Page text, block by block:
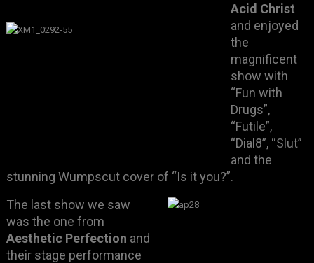
Acid Christ
and enjoyed
the
magnificent
show with
“Fun with
Drugs”,
“Futile”,
“Dial8”, “Slut”
and the
stunning Wumpscut cover of “Is it you?”.
The last show we saw
was the one from
Aesthetic Perfection and
their stage performance